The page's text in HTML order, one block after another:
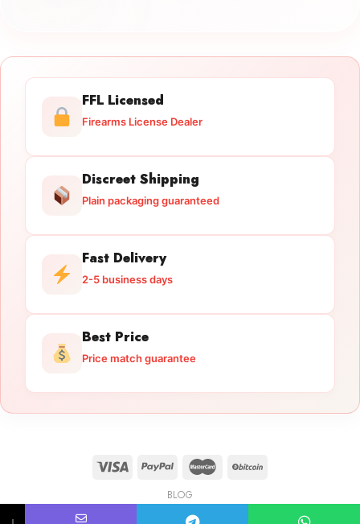
FFL Licensed
Firearms License Dealer
Discreet Shipping
Plain packaging guaranteed
Fast Delivery
2-5 business days
Best Price
Price match guarantee
BLOG
Copyright 2026 © licensedguntrade.com